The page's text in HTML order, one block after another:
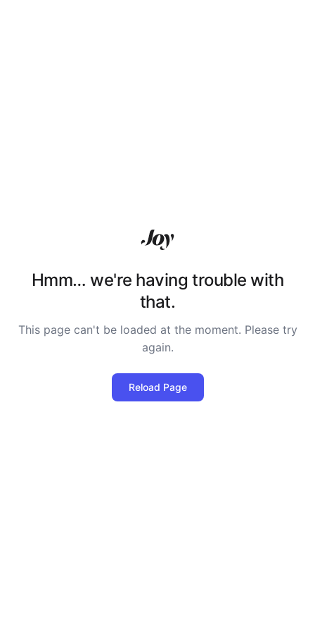
Hmm… we're having trouble with
that.
This page can't be loaded at the moment. Please try
again.
Reload Page